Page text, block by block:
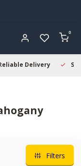
0
Delivery
Filters